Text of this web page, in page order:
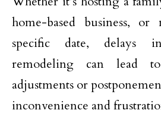
home-based business,
specific date, delays
remodeling can lead
adjustments or
inconvenience and